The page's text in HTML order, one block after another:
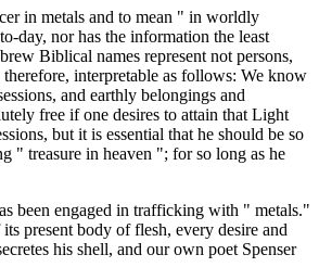
in metals and to mean " in worldly
day, nor has the information the least
Biblical names represent not persons,
interpretable as follows: We know
and earthly belongings and
free if one desires to attain that Light
but it is essential that he should be so
" treasure in heaven "; for so long as he
been engaged in trafficking with " metals."
present body of flesh, every desire and
his shell, and our own poet Spenser